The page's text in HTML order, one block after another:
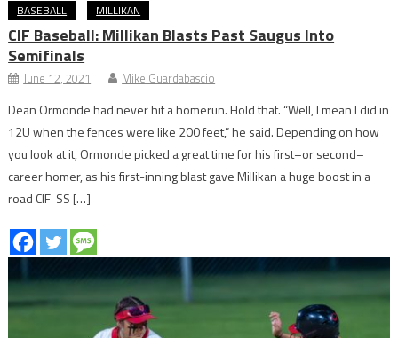
BASEBALL MILLIKAN
CIF Baseball: Millikan Blasts Past Saugus Into
Semifinals
June 12, 2021 Mike Guardabascio
Dean Ormonde had never hit a homerun. Hold that. “Well, I mean I did in
12U when the fences were like 200 feet,” he said. Depending on how
you look at it, Ormonde picked a great time for his first–or second–
career homer, as his first-inning blast gave Millikan a huge boost in a
road CIF-SS […]